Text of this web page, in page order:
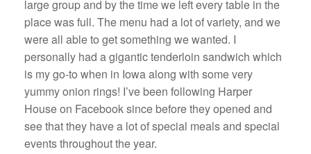
large group and by the time we left every table in the
place was full. The menu had a lot of variety, and we
were all able to get something we wanted. I
personally had a gigantic tenderloin sandwich which
is my go-to when in Iowa along with some very
yummy onion rings! I’ve been following Harper
House on Facebook since before they opened and
see that they have a lot of special meals and special
events throughout the year.